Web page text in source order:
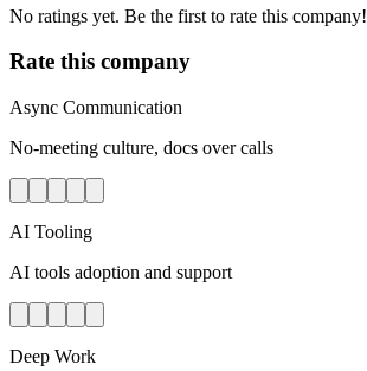
No ratings yet. Be the first to rate this company!
Rate this company
Async Communication
No-meeting culture, docs over calls
AI Tooling
AI tools adoption and support
Deep Work